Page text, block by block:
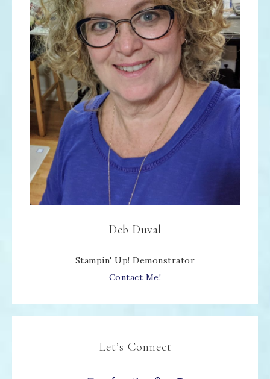
Deb Duval
Stampin' Up! Demonstrator
Contact Me!
Let’s Connect